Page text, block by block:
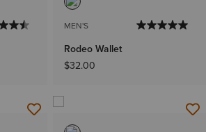
MEN'S
Rodeo Wallet
$32.00